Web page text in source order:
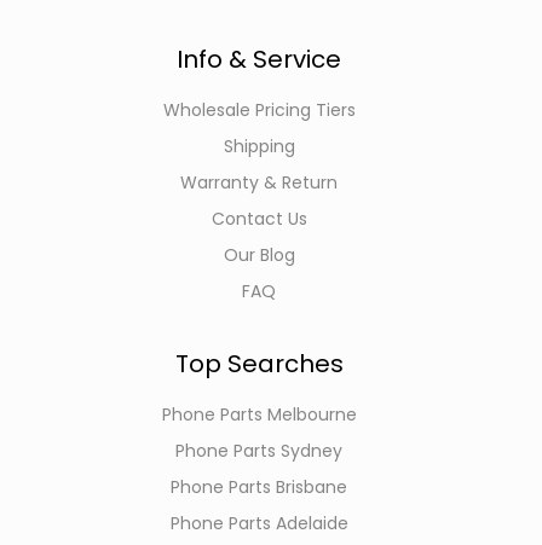
Info & Service
Wholesale Pricing Tiers
Shipping
Warranty & Return
Contact Us
Our Blog
FAQ
Top Searches
Phone Parts Melbourne
Phone Parts Sydney
Phone Parts Brisbane
Phone Parts Adelaide